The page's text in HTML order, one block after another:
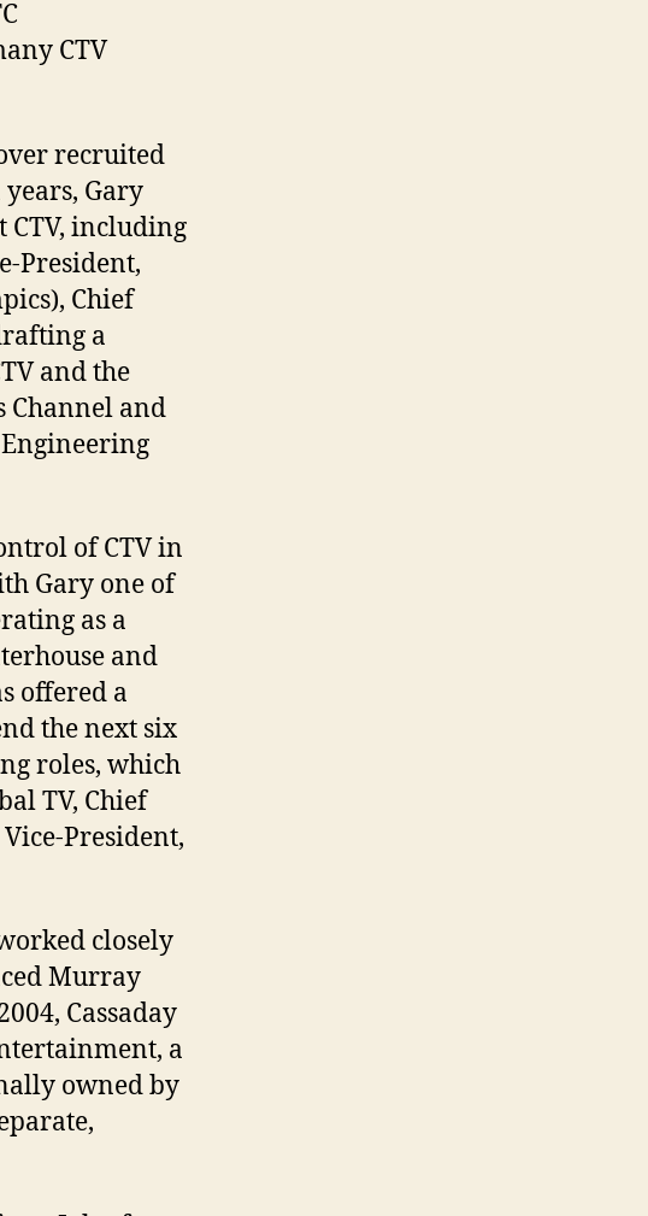
CTV
recruited
Gary
CTV, including
President,
Chief
a
and the
Channel and
of CTV in
Gary one of
as a
and
offered a
the next six
roles, which
TV, Chief
President,
closely
Murray
Cassaday
a
owned by